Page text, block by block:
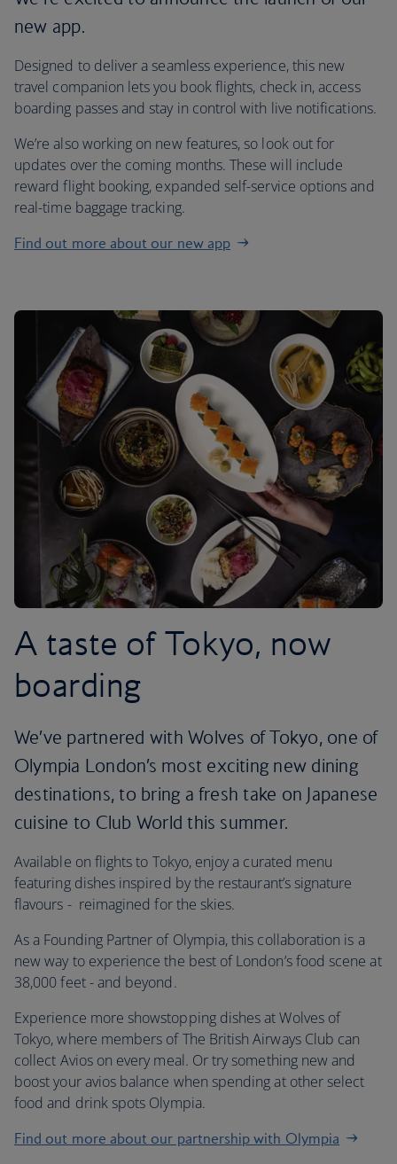
new app.
Designed to deliver a seamless experience, this new
travel companion lets you book flights, check in, access
boarding passes and stay in control with live notifications.
We’re also working on new features, so look out for
updates over the coming months. These will include
reward flight booking, expanded self-service options and
real-time baggage tracking.
Find out more about our new app
A taste of Tokyo, now
boarding
We’ve partnered with Wolves of Tokyo, one of
Olympia London’s most exciting new dining
destinations, to bring a fresh take on Japanese
cuisine to Club World this summer.
Available on flights to Tokyo, enjoy a curated menu
featuring dishes inspired by the restaurant’s signature
flavours - reimagined for the skies.
As a Founding Partner of Olympia, this collaboration is a
new way to experience the best of London’s food scene at
38,000 feet - and beyond.
Experience more showstopping dishes at Wolves of
Tokyo, where members of The British Airways Club can
collect Avios on every meal. Or try something new and
boost your avios balance when spending at other select
food and drink spots Olympia.
Find out more about our partnership with Olympia